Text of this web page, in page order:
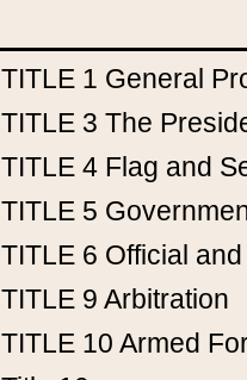
TITLE 1 General
TITLE 3 The
TITLE 4 Flag and
TITLE 5
TITLE 6 Official
TITLE 9 Arbitration
TITLE 10 Armed